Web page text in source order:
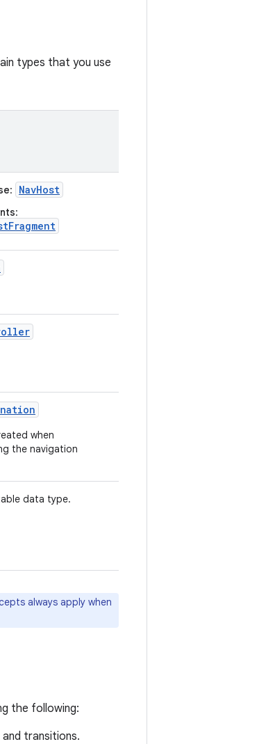
types that you use
: NavHost
:
when
the navigation
data type.
always apply when
the following:
transitions.